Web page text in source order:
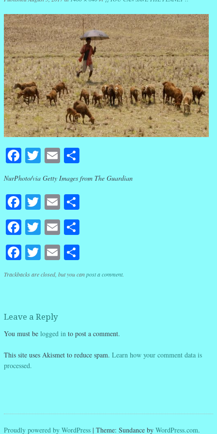
Facebook
Twitter
Email
NurPhoto/via Getty Images from The Guardian
Facebook
Twitter
Email
Facebook
Twitter
Email
Facebook
Twitter
Email
Trackbacks are closed, but you canpost a comment.
Leave a Reply
You must be logged in to post a comment.
This site uses Akismet to reduce spam. Learn how your comment data is
processed.
Proudly powered by WordPress | Theme: Sundance by WordPress.com.